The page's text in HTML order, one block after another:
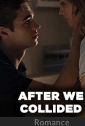
Romance